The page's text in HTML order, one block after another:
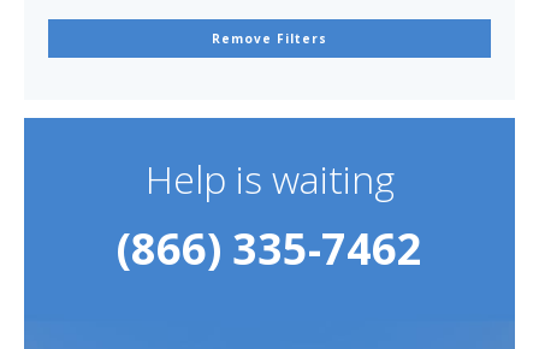
Remove Filters
Help is waiting
(866) 335-7462